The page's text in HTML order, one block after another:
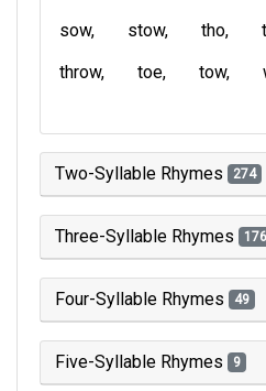
sow
stow tho
throw
toe tow
Two-Syllable Rhymes 274
Three-Syllable Rhymes 176
Four-Syllable Rhymes 49
Five-Syllable Rhymes 9